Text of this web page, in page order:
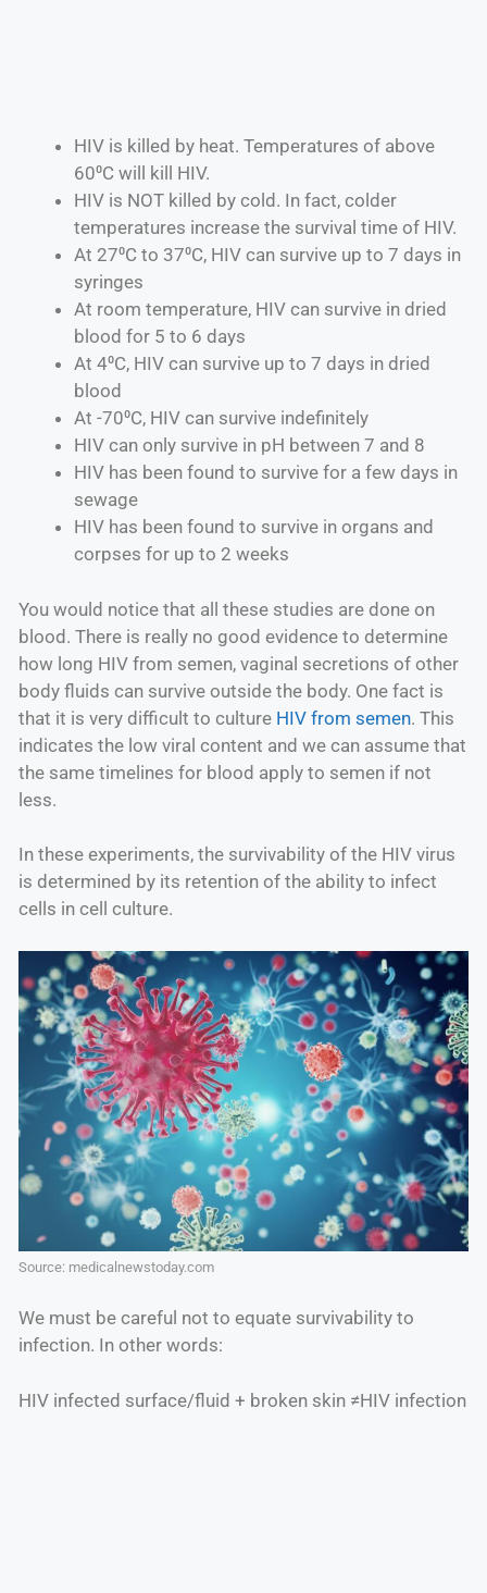
HIV is killed by heat. Temperatures of above
60⁰C will kill HIV.
HIV is NOT killed by cold. In fact, colder
temperatures increase the survival time of HIV.
At 27⁰C to 37⁰C, HIV can survive up to 7 days in
syringes
At room temperature, HIV can survive in dried
blood for 5 to 6 days
At 4⁰C, HIV can survive up to 7 days in dried
blood
At -70⁰C, HIV can survive indefinitely
HIV can only survive in pH between 7 and 8
HIV has been found to survive for a few days in
sewage
HIV has been found to survive in organs and
corpses for up to 2 weeks
You would notice that all these studies are done on
blood. There is really no good evidence to determine
how long HIV from semen, vaginal secretions of other
body fluids can survive outside the body. One fact is
that it is very difficult to culture HIV from semen. This
indicates the low viral content and we can assume that
the same timelines for blood apply to semen if not
less.
In these experiments, the survivability of the HIV virus
is determined by its retention of the ability to infect
cells in cell culture.
Source: medicalnewstoday.com
We must be careful not to equate survivability to
infection. In other words:
HIV infected surface/fluid + broken skin ≠HIV infection